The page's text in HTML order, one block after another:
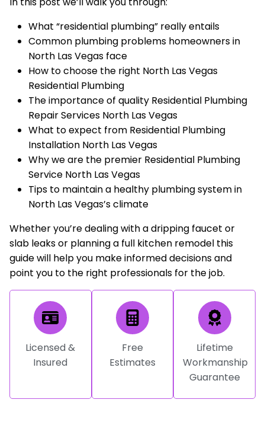
What “residential plumbing” really entails
Common plumbing problems homeowners in
North Las Vegas face
How to choose the right North Las Vegas
Residential Plumbing
The importance of quality Residential Plumbing
Repair Services North Las Vegas
What to expect from Residential Plumbing
Installation North Las Vegas
Why we are the premier Residential Plumbing
Service North Las Vegas
Tips to maintain a healthy plumbing system in
North Las Vegas’s climate
Whether you’re dealing with a dripping faucet or
slab leaks or planning a full kitchen remodel this
guide will help you make informed decisions and
point you to the right professionals for the job.
Licensed &
Insured
Free
Estimates
Lifetime
Workmanship
Guarantee